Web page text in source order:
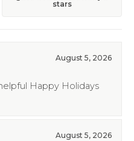
stars
August 5, 2026
Happy Holidays
August 5, 2026